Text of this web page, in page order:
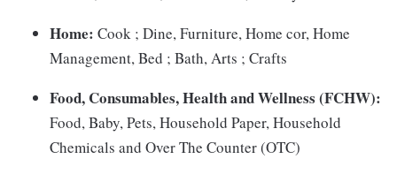
Home: Cook ; Dine, Furniture, Home cor, Home
Management, Bed ; Bath, Arts ; Crafts
Food, Consumables, Health and Wellness (FCHW):
Food, Baby, Pets, Household Paper, Household
Chemicals and Over The Counter (OTC)